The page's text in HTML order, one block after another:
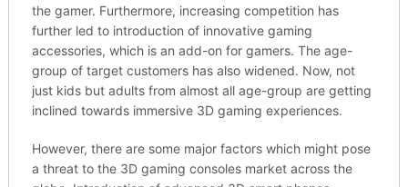
the gamer. Furthermore, increasing competition has
further led to introduction of innovative gaming
accessories, which is an add-on for gamers. The age-
group of target customers has also widened. Now, not
just kids but adults from almost all age-group are getting
inclined towards immersive 3D gaming experiences.
However, there are some major factors which might pose
a threat to the 3D gaming consoles market across the